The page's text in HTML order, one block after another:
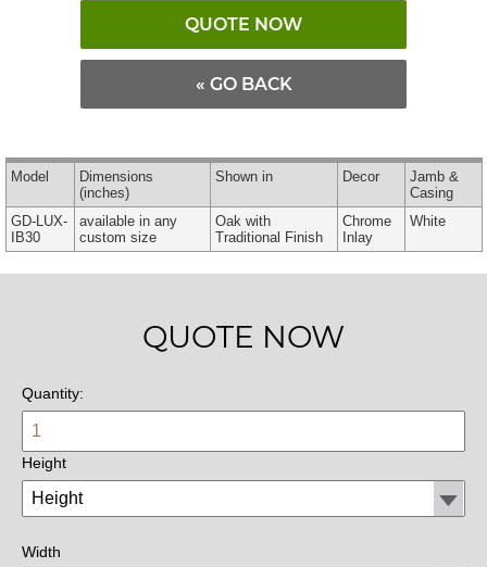
QUOTE NOW
« GO BACK
Model
Dimensions
(inches)
Shown in Decor
Jamb &
Casing
GD-LUX-
IB30
available in any
custom size
Oak with
Traditional Finish
Chrome
Inlay
White
QUOTE NOW
Quantity:
Height
Width